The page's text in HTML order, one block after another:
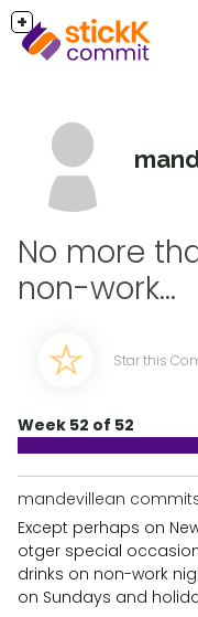
No more
non-work...
Star this
Week 52 of 52
mandevillean
Except perhaps on
otger special
drinks on non-work
on Sundays and
+